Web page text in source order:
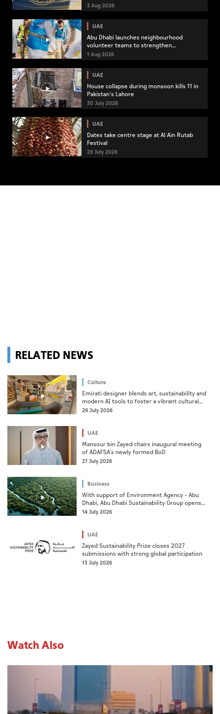
3 Aug 2026
UAE
Abu Dhabi launches neighbourhood
volunteer teams to strengthen
community engagement
1 Aug 2026
UAE
House collapse during monsoon kills 11 in
Pakistan's Lahore
30 July 2026
UAE
Dates take centre stage at Al Ain Rutab
Festival
29 July 2026
RELATED NEWS
Culture
Emirati designer blends art, sustainability and
modern AI tools to foster a vibrant cultural
ecosystem
29 July 2026
UAE
Mansour bin Zayed chairs inaugural meeting
of ADAFSA's newly formed BoD
27 July 2026
Business
With support of Environment Agency – Abu
Dhabi, Abu Dhabi Sustainability Group opens
nominations for 10th Abu Dhabi Sustainable
14 July 2026
UAE
Zayed Sustainability Prize closes 2027
submissions with strong global participation
13 July 2026
Watch Also